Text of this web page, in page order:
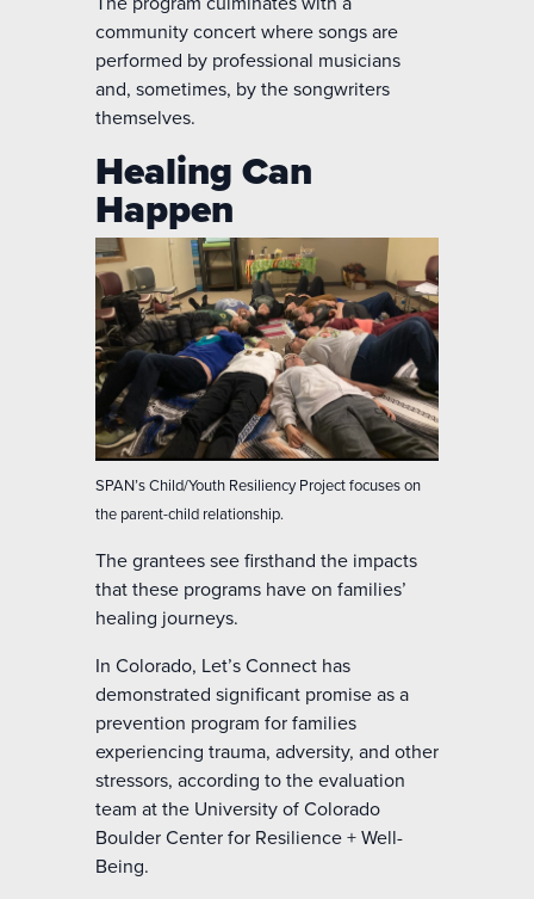
community concert where songs are
performed by professional musicians
and, sometimes, by the songwriters
themselves.
Healing Can
Happen
SPAN’s Child/Youth Resiliency Project focuses on
the parent-child relationship.
The grantees see firsthand the impacts
that these programs have on families’
healing journeys.
In Colorado, Let’s Connect has
demonstrated significant promise as a
prevention program for families
experiencing trauma, adversity, and other
stressors, according to the evaluation
team at the University of Colorado
Boulder Center for Resilience + Well-
Being.